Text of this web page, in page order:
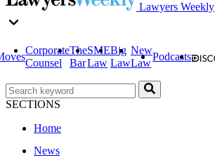
Lawyers Weekly
Corporate
Counsel
The
Bar
SME
Law
Big
Law
New
Law
Podcasts
SECTIONS
Home
News